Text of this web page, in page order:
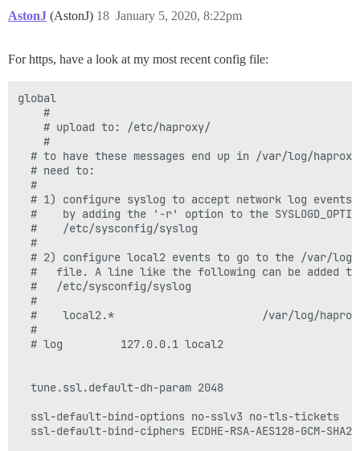
AstonJ (AstonJ) January 5, 2020, 8:22pm
18
For https, have a look at my most recent config file:
global
# to have these messages end up in /var/log/
  # need to:
  #
# 1) configure syslog to accept network log
#    by adding the '-r' option to the
  #    /etc/sysconfig/syslog
  #
# 2) configure local2 events to go to the /var/
  #   file. A line like the following can be added to
  #   /etc/sysconfig/syslog
  #
#    local2.*                       /var/log/
  #
  # log         127.0.0.1 local2
  tune.ssl.default-dh-param 2048
  ssl-default-bind-options no-sslv3 no-tls-tickets
ssl-default-bind-ciphers ECDHE-RSA-AES128-GCM-